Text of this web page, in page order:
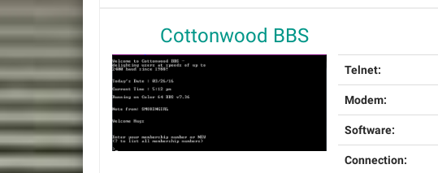
Cottonwood BBS
Telnet:
Modem:
Software:
Connection: